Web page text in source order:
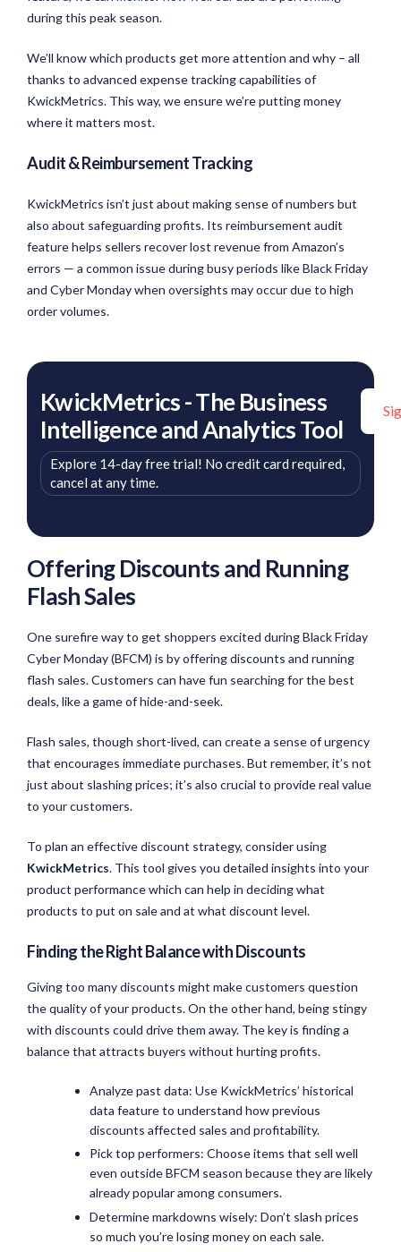
during this peak season.
We’ll know which products get more attention and why – all
thanks to advanced expense tracking capabilities of
KwickMetrics. This way, we ensure we’re putting money
where it matters most.
Audit & Reimbursement Tracking
KwickMetrics isn’t just about making sense of numbers but
also about safeguarding profits. Its reimbursement audit
feature helps sellers recover lost revenue from Amazon’s
errors — a common issue during busy periods like Black Friday
and Cyber Monday when oversights may occur due to high
order volumes.
KwickMetrics - The Business
Intelligence and Analytics Tool
Explore 14-day free trial! No credit card required,
cancel at any time.
Offering Discounts and Running
Flash Sales
One surefire way to get shoppers excited during Black Friday
Cyber Monday (BFCM) is by offering discounts and running
flash sales. Customers can have fun searching for the best
deals, like a game of hide-and-seek.
Flash sales, though short-lived, can create a sense of urgency
that encourages immediate purchases. But remember, it’s not
just about slashing prices; it’s also crucial to provide real value
to your customers.
To plan an effective discount strategy, consider using
KwickMetrics. This tool gives you detailed insights into your
product performance which can help in deciding what
products to put on sale and at what discount level.
Finding the Right Balance with Discounts
Giving too many discounts might make customers question
the quality of your products. On the other hand, being stingy
with discounts could drive them away. The key is finding a
balance that attracts buyers without hurting profits.
Analyze past data: Use KwickMetrics’ historical
data feature to understand how previous
discounts affected sales and profitability.
Pick top performers: Choose items that sell well
even outside BFCM season because they are likely
already popular among consumers.
Determine markdowns wisely: Don’t slash prices
so much you’re losing money on each sale.